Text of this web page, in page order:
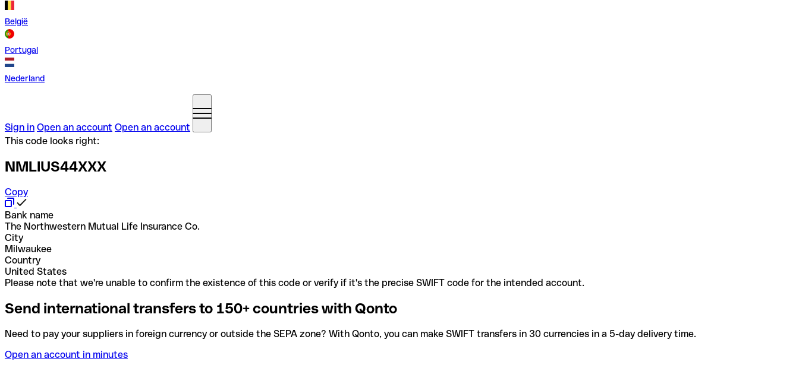
België
Portugal
Nederland
Sign in Open an account Open an account
This code looks right:
NMLIUS44XXX
Copy
Bank name
The Northwestern Mutual Life Insurance Co.
City
Milwaukee
Country
United States
Please note that we're unable to confirm the existence of this code or verify if it's the precise SWIFT code for the intended account.
Send international transfers to 150+ countries with Qonto
Need to pay your suppliers in foreign currency or outside the SEPA zone? With Qonto, you can make SWIFT transfers in 30 currencies in a 5-day delivery time.
Open an account in minutes